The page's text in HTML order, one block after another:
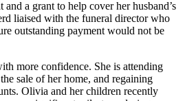
a grant to help cover her husband’s
liaised with the funeral director who
outstanding payment would not be
more confidence. She is attending
sale of her home, and regaining
Olivia and her children recently